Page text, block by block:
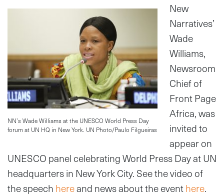
NN’s Wade Williams at the UNESCO World Press Day
forum at UN HQ in New York. UN Photo/Paulo Filgueiras
New
Narratives’
Wade
Williams,
Newsroom
Chief of
Front Page
Africa, was
invited to
appear on
UNESCO panel celebrating World Press Day at UN
headquarters in New York City. See the video of
the speech hereand news about the eventhere.